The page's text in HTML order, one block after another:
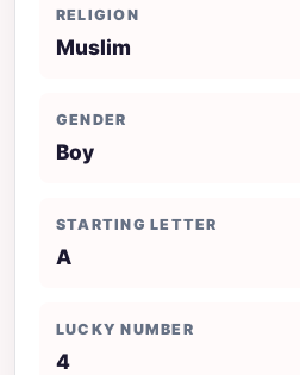
RELIGION
Muslim
GENDER
Boy
STARTING LETTER
A
LUCKY NUMBER
4